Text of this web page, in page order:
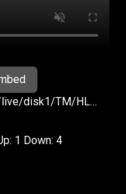
https://cdn4.skygo.mn/live/disk1/TM/HLSv3-FTA/TM.m3u8
1 Down: 4